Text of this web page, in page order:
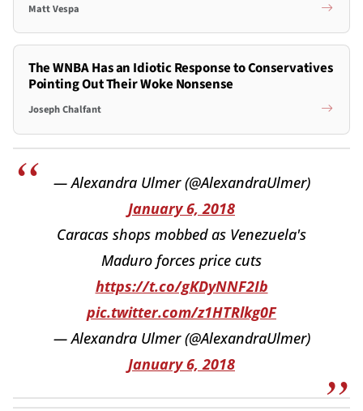
Matt Vespa
The WNBA Has an Idiotic Response to Conservatives
Pointing Out Their Woke Nonsense
Joseph Chalfant
— Alexandra Ulmer (@AlexandraUlmer)
January 6, 2018
Caracas shops mobbed as Venezuela's
Maduro forces price cuts
https://t.co/gKDyNNF2Ib
pic.twitter.com/z1HTRlkg0F
— Alexandra Ulmer (@AlexandraUlmer)
January 6, 2018